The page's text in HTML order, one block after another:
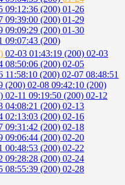
09:12:36 (200) 01-26
09:39:00 (200) 01-29
09:09:29 (200) 01-30
09:07:43 (200)
02-03 01:43:19 (200) 02-03
08:50:06 (200) 02-05
11:58:10 (200) 02-07 08:48:51
(200) 02-08 09:42:10 (200)
02-11 09:19:50 (200) 02-12
04:08:21 (200) 02-13
02:13:03 (200) 02-16
09:31:42 (200) 02-18
09:06:44 (200) 02-20
00:48:53 (200) 02-22
09:28:28 (200) 02-24
08:55:39 (200) 02-28